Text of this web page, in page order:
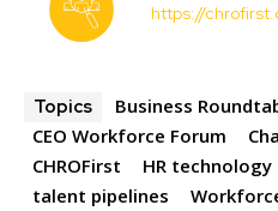
https://
Topics
Business
CEO Workforce Forum
CHROFirst
HR technology
talent pipelines